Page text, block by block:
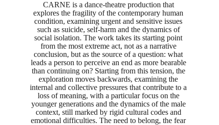
CARNE is a dance-theatre production that
explores the fragility of the contemporary human
condition, examining urgent and sensitive issues
such as suicide, self-harm and the dynamics of
social isolation. The work takes its starting point
from the most extreme act, not as a narrative
conclusion, but as the source of a question: what
leads a person to perceive an end as more bearable
than continuing on? Starting from this tension, the
exploration moves backwards, examining the
internal and collective pressures that contribute to a
loss of meaning, with a particular focus on the
younger generations and the dynamics of the male
context, still marked by rigid cultural codes and
emotional difficulties. The need to belong, the fear